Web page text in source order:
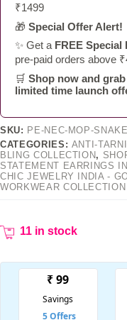
₹1499
🎁 Special Offer Alert!
✨ Get a FREE
pre-paid orders above
🛒 Shop now and
limited time launch
SKU: PE-NEC-MOP-
CATEGORIES: ANTI-
BLING COLLECTION ,
STATEMENT EARRINGS
CHIC JEWELRY INDIA -
WORKWEAR
11 in stock